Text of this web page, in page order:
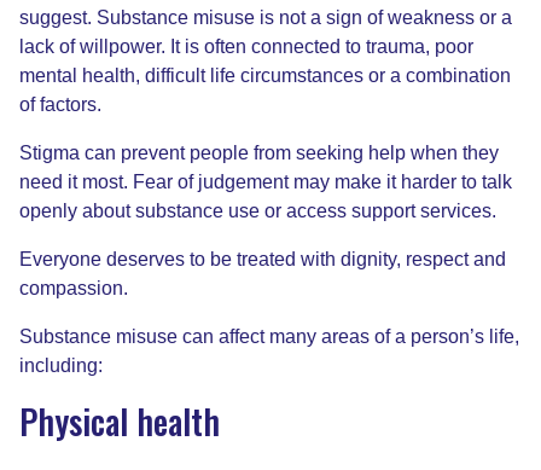
suggest. Substance misuse is not a sign of weakness or a
lack of willpower. It is often connected to trauma, poor
mental health, difficult life circumstances or a combination
of factors.
Stigma can prevent people from seeking help when they
need it most. Fear of judgement may make it harder to talk
openly about substance use or access support services.
Everyone deserves to be treated with dignity, respect and
compassion.
Substance misuse can affect many areas of a person’s life,
including:
Physical health